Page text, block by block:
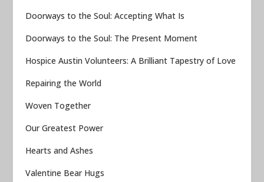
Doorways to the Soul: Accepting What Is
Doorways to the Soul: The Present Moment
Hospice Austin Volunteers: A Brilliant Tapestry of Love
Repairing the World
Woven Together
Our Greatest Power
Hearts and Ashes
Valentine Bear Hugs